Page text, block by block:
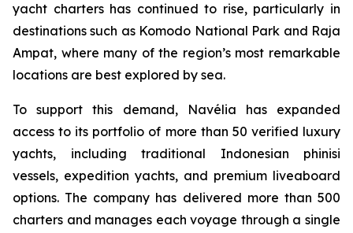
yacht charters has continued to rise, particularly in
destinations such as Komodo National Park and Raja
Ampat, where many of the region’s most remarkable
locations are best explored by sea.
To support this demand, Navélia has expanded
access to its portfolio of more than 50 verified luxury
yachts, including traditional Indonesian phinisi
vessels, expedition yachts, and premium liveaboard
options. The company has delivered more than 500
charters and manages each voyage through a single